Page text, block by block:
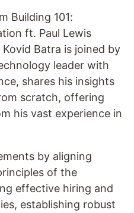
Building 101:
ft. Paul Lewis
Batra is joined by
leader with
shares his insights
scratch, offering
his vast experience in
by aligning
of the
effective hiring and
establishing robust